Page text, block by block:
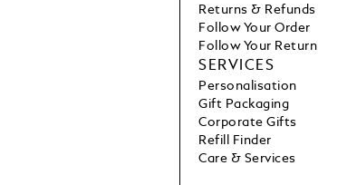
Returns & Refunds
Follow Your Order
Follow Your Return
SERVICES
Personalisation
Gift Packaging
Corporate Gifts
Refill Finder
Care & Services